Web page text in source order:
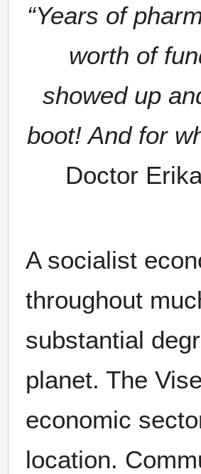
“Years of
worth of
showed up
boot! And for
Doctor
A socialist
throughout
substantial
planet. The
economic
location.